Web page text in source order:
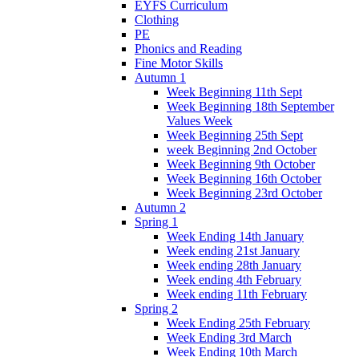
EYFS Curriculum
Clothing
PE
Phonics and Reading
Fine Motor Skills
Autumn 1
Week Beginning 11th Sept
Week Beginning 18th September
Values Week
Week Beginning 25th Sept
week Beginning 2nd October
Week Beginning 9th October
Week Beginning 16th October
Week Beginning 23rd October
Autumn 2
Spring 1
Week Ending 14th January
Week ending 21st January
Week ending 28th January
Week ending 4th February
Week ending 11th February
Spring 2
Week Ending 25th February
Week Ending 3rd March
Week Ending 10th March